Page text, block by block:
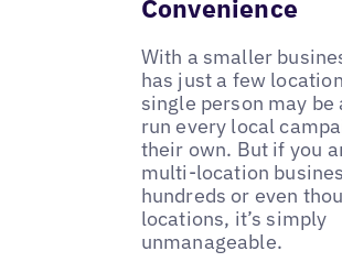
Convenience
With a smaller
has just a few
single person may be
run every local
their own. But if you
multi-location
hundreds or even
locations, it’s simply
unmanageable.